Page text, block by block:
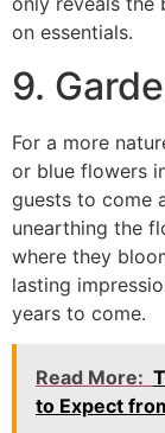
on essentials.
9.
For a more
or blue flowers
guests to come
unearthing the
where they
lasting
years to come.
Read More:
to Expect